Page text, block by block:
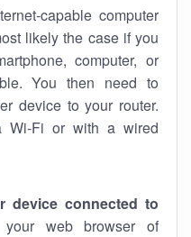
capable computer
likely the case if you
computer, or
You then need to
device to your router.
Wi-Fi or with a wired
device connected to
web browser of